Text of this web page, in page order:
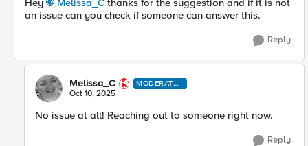
Hey Melissa_C​ thanks for the suggestion and if it is not
an issue can you check if someone can answer this.
Reply
Melissa_C
MODERATO
R
Oct 10, 2025
No issue at all! Reaching out to someone right now.
Reply